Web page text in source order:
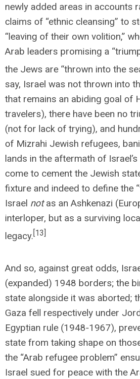
newly added areas in accounts
claims of “ethnic cleansing” to
“leaving of their own volition,”
Arab leaders promising a
the Jews are “thrown into the
say, Israel was not thrown into
that remains an abiding goal of
travelers), there have been no
(not for lack of trying), and
of Mizrahi Jewish refugees,
lands in the aftermath of
come to cement the Jewish
fixture and indeed to define the
Israel notas an Ashkenazi
interloper, but as a surviving
legacy.[13]
And so, against great odds,
(expanded) 1948 borders; the
state alongside it was aborted;
Gaza fell respectively under
Egyptian rule (1948-1967),
state from taking shape on
the “Arab refugee problem”
Israel sued for peace with the